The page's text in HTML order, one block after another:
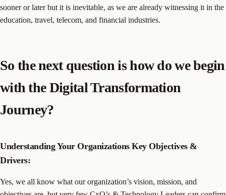
sooner or later but it is inevitable, as we are already witnessing it in the
education, travel, telecom, and financial industries.
So the next question is how do we begin
with the Digital Transformation
Journey?
Understanding Your Organizations Key Objectives &
Drivers:
Yes, we all know what our organization’s vision, mission, and